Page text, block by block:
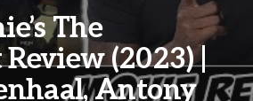
The
(2023) |
Antony